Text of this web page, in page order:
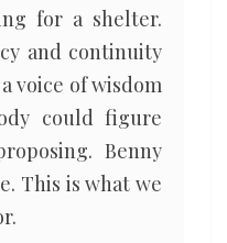
for a shelter.
and continuity
voice of wisdom
could figure
Benny
This is what we